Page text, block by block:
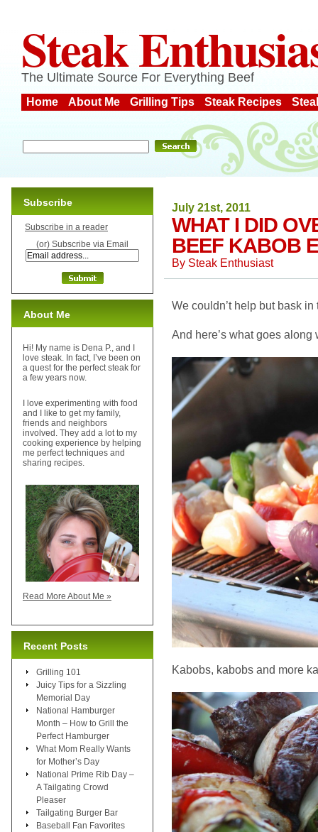
Steak
The Ultimate Source For Everything Beef
Home About Me Grilling Tips Steak Recipes
July 21st, 2011
WHAT I DID
BEEF KABOB
By Steak Enthusiast
We couldn’t help but bask
And here’s what goes along
Kabobs, kabobs and more
Subscribe
Subscribe in a reader
(or) Subscribe via Email
About Me
Hi! My name is Dena P., and I
love steak. In fact, I’ve been on
a quest for the perfect steak for
a few years now.
I love experimenting with food
and I like to get my family,
friends and neighbors
involved. They add a lot to my
cooking experience by helping
me perfect techniques and
sharing recipes.
Read More About Me »
Recent Posts
Grilling 101
Juicy Tips for a Sizzling
Memorial Day
National Hamburger
Month – How to Grill the
Perfect Hamburger
What Mom Really Wants
for Mother’s Day
National Prime Rib Day –
A Tailgating Crowd
Pleaser
Tailgating Burger Bar
Baseball Fan Favorites